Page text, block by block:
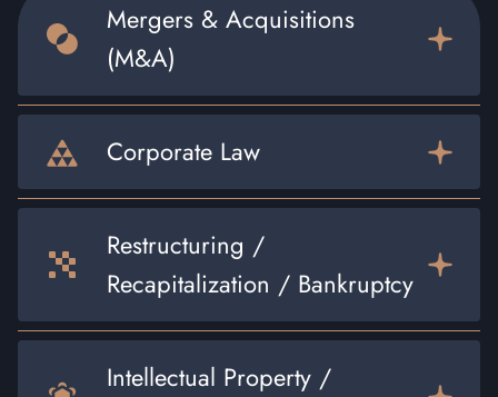
Mergers & Acquisitions
(M&A)
Corporate Law
Restructuring /
Recapitalization / Bankruptcy
Intellectual Property /